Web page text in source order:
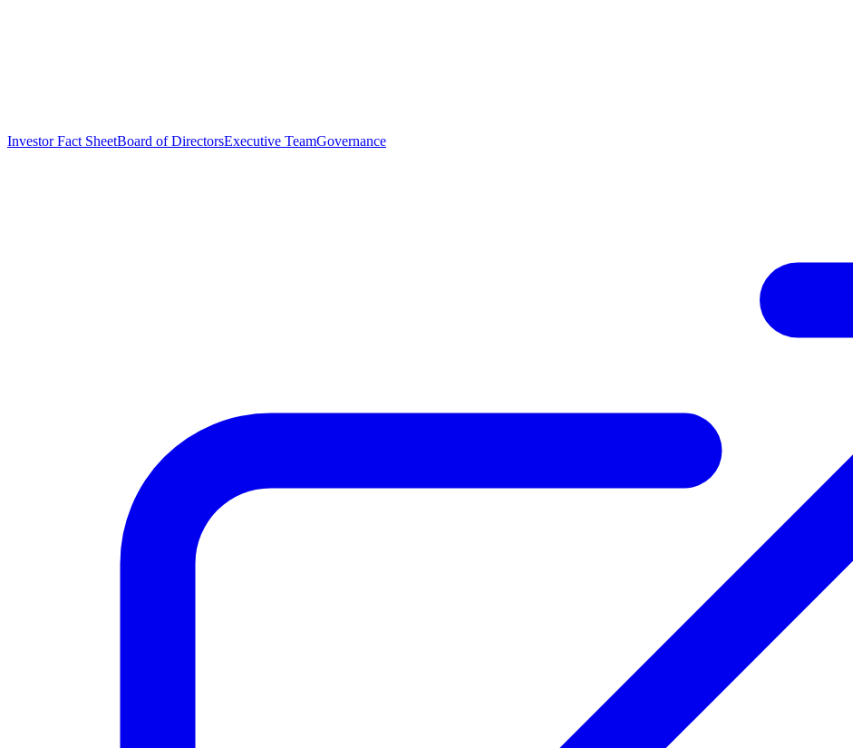
Investor Fact SheetBoard of DirectorsExecutive TeamGovernance